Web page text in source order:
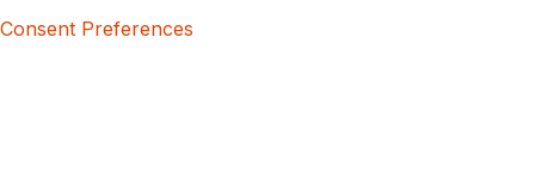
Consent Preferences